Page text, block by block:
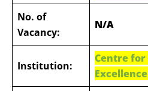
No. of
Vacancy:
N/A
Institution:
Centre for